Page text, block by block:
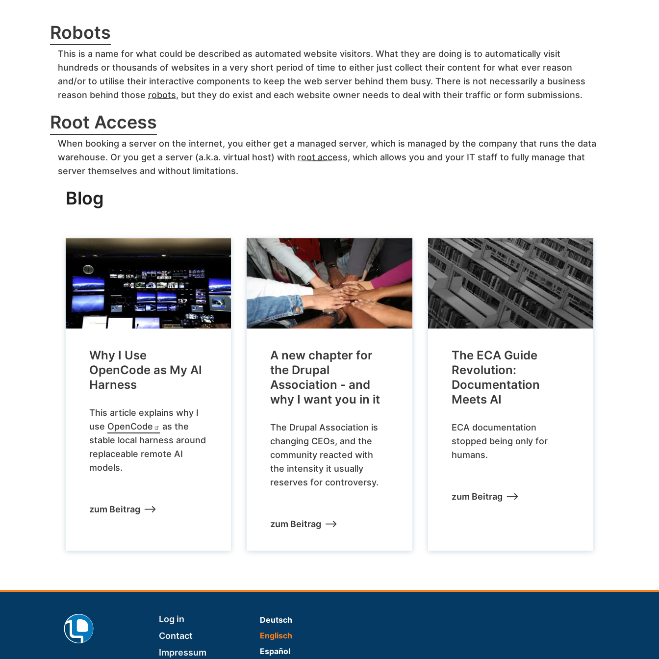
Robots
This is a name for what could be described as automated website visitors. What they are doing is to automatically visit
hundreds or thousands of websites in a very short period of time to either just collect their content for what ever reason
and/or to utilise their interactive components to keep the web server behind them busy. There is not necessarily a business
reason behind those robots, but they do exist and each website owner needs to deal with their traffic or form submissions.
Root Access
When booking a server on the internet, you either get a managed server, which is managed by the company that runs the data
warehouse. Or you get a server (a.k.a. virtual host) with root access, which allows you and your IT staff to fully manage that
server themselves and without limitations.
Blog
Why I Use
OpenCode as My AI
Harness
This article explains why I
use OpenCode
as the
stable local harness around
replaceable remote AI
models.
zum Beitrag
A new chapter for
the Drupal
Association - and
why I want you in it
The Drupal Association is
changing CEOs, and the
community reacted with
the intensity it usually
reserves for controversy.
zum Beitrag
The ECA Guide
Revolution:
Documentation
Meets AI
ECA documentation
stopped being only for
humans.
zum Beitrag
Footer
Log in
Contact
Impressum
Deutsch
Englisch
Español